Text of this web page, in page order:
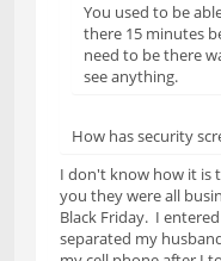
You used to be
there 15 minutes
need to be there
see anything.
How has security
I don't know how it is
you they were all
Black Friday. I
separated my